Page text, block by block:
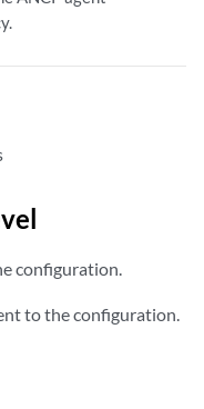
configuration.
to the configuration.